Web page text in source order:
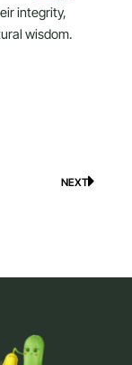
integrity,
wisdom.
NEXTNext